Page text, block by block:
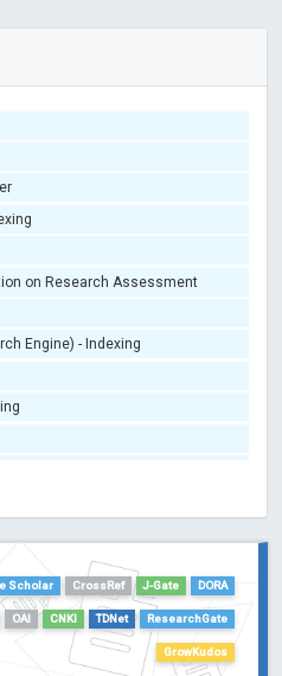
on Research Assessment
Engine) - Indexing
Scholar
CrossRef J-Gate DORA
OAI CNKI TDNet ResearchGate
GrowKudos